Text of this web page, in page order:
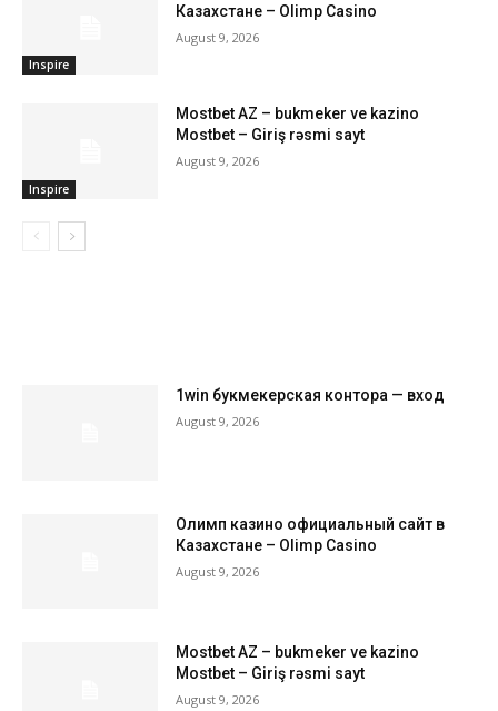
Inspire
Казахстане – Olimp Casino
August 9, 2026
Inspire
Mostbet AZ – bukmeker ve kazino
Mostbet – Giriş rəsmi sayt
August 9, 2026
1win букмекерская контора — вход
August 9, 2026
Олимп казино официальный сайт в
Казахстане – Olimp Casino
August 9, 2026
Mostbet AZ – bukmeker ve kazino
Mostbet – Giriş rəsmi sayt
August 9, 2026